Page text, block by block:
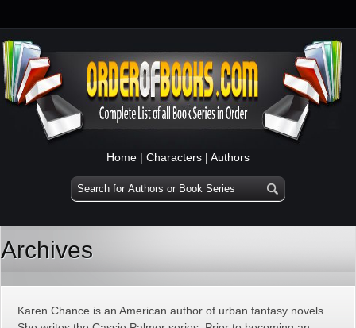
Home | Characters | Authors
Archives
Karen Chance is an American author of urban fantasy novels.